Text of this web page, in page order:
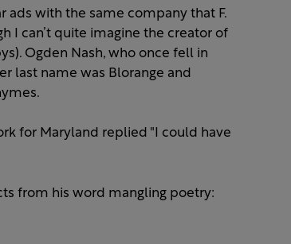
ads with the same company that F.
I can’t quite imagine the creator of
Ogden Nash, who once fell in
last name was Blorange and
for Maryland replied "I could have
from his word mangling poetry: